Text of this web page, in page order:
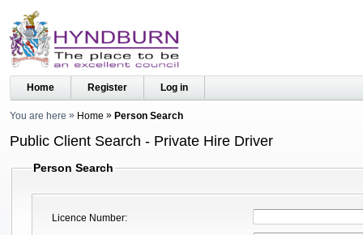
Home Register Log in
You are here Home Person Search
Public Client Search - Private Hire Driver
Person Search
Licence Number